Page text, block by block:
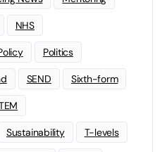
NHS
Politics
SEND Sixth-form
Sustainability T-levels